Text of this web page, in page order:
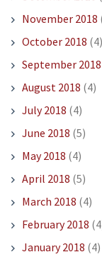
November 2018
October 2018 (4)
September 2018
August 2018 (4)
July 2018 (4)
June 2018 (5)
May 2018 (4)
April 2018 (5)
March 2018 (4)
February 2018
January 2018 (4)